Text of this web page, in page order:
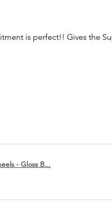
is perfect!! Gives the
- Gloss B...